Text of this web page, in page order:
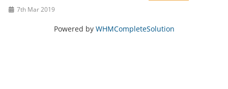
7th Mar 2019
Powered by WHMCompleteSolution